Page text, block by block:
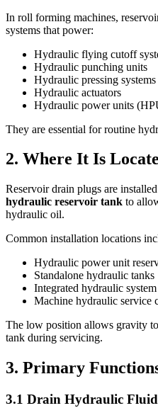
In roll forming machines,
systems that power:
Hydraulic flying cutoff
Hydraulic punching units
Hydraulic pressing systems
Hydraulic actuators
Hydraulic power units
They are essential for routine
2. Where It Is
Reservoir drain plugs are
hydraulic reservoir tank to
hydraulic oil.
Common installation locations
Hydraulic power unit
Standalone hydraulic tanks
Integrated hydraulic
Machine hydraulic service
The low position allows gravity
tank during servicing.
3. Primary
3.1 Drain Hydraulic Fluid